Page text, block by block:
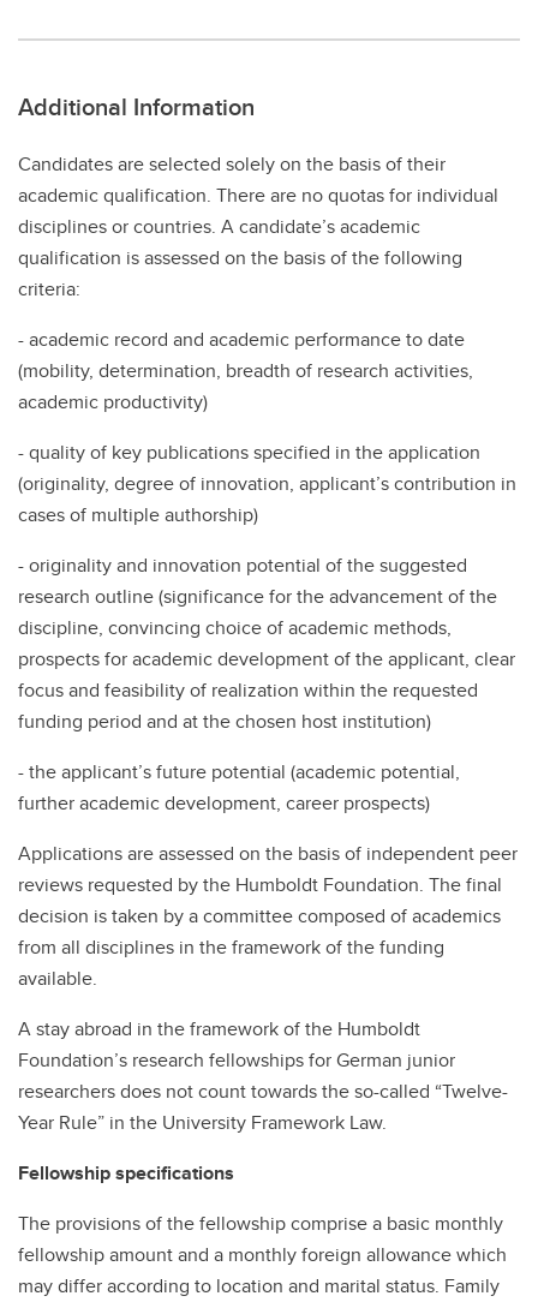
Additional Information
Candidates are selected solely on the basis of their
academic qualification. There are no quotas for individual
disciplines or countries. A candidate’s academic
qualification is assessed on the basis of the following
criteria:
- academic record and academic performance to date
(mobility, determination, breadth of research activities,
academic productivity)
- quality of key publications specified in the application
(originality, degree of innovation, applicant’s contribution in
cases of multiple authorship)
- originality and innovation potential of the suggested
research outline (significance for the advancement of the
discipline, convincing choice of academic methods,
prospects for academic development of the applicant, clear
focus and feasibility of realization within the requested
funding period and at the chosen host institution)
- the applicant’s future potential (academic potential,
further academic development, career prospects)
Applications are assessed on the basis of independent peer
reviews requested by the Humboldt Foundation. The final
decision is taken by a committee composed of academics
from all disciplines in the framework of the funding
available.
A stay abroad in the framework of the Humboldt
Foundation’s research fellowships for German junior
researchers does not count towards the so-called “Twelve-
Year Rule” in the University Framework Law.
Fellowship specifications
The provisions of the fellowship comprise a basic monthly
fellowship amount and a monthly foreign allowance which
may differ according to location and marital status. Family